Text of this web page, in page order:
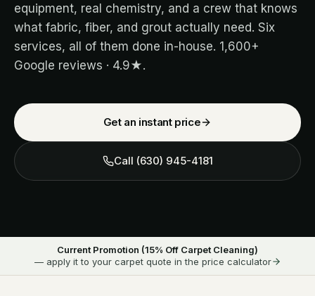
equipment, real chemistry, and a crew that knows
what fabric, fiber, and grout actually need. Six
services, all of them done in-house. 1,600+
Google reviews · 4.9★.
Get an instant price
Call (630) 945-4181
Current Promotion (15% Off Carpet Cleaning)
— apply it to your carpet quote in the price calculator